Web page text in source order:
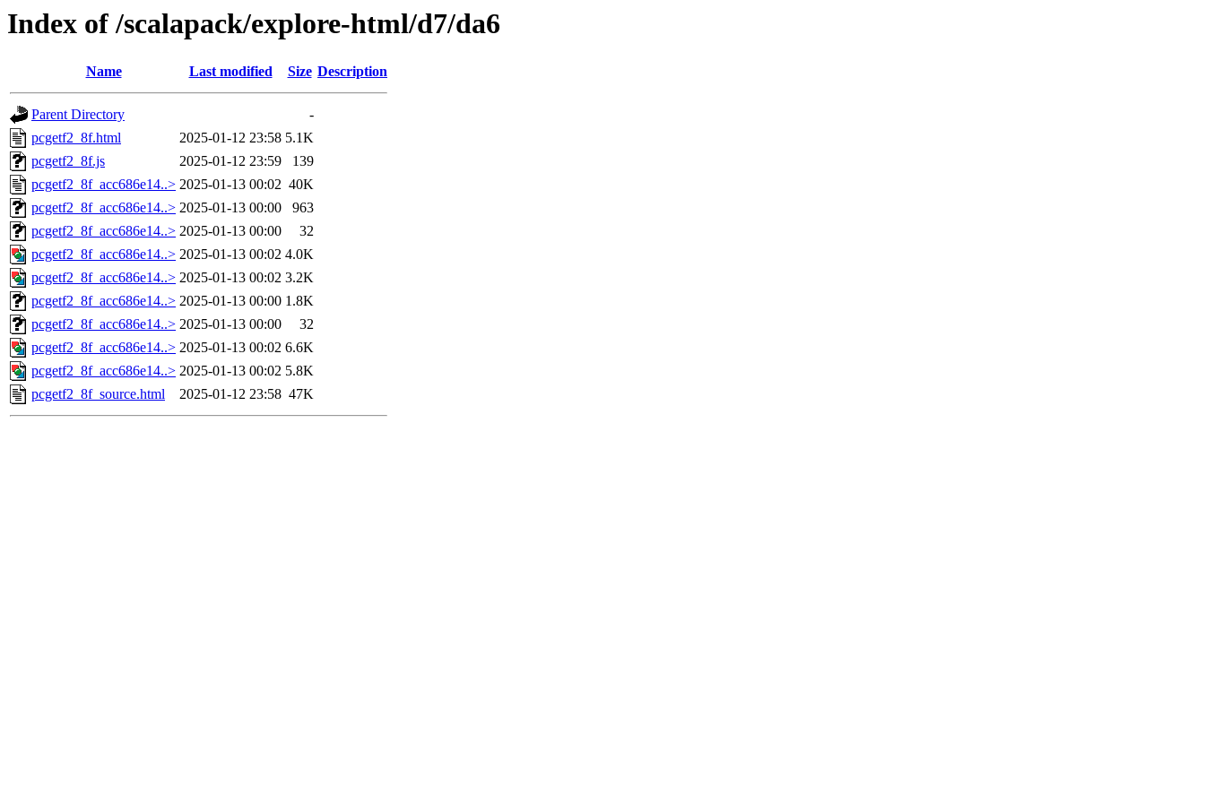
Index of /scalapack/explore-html/d7/da6
Name Last modified Size Description
Parent Directory
-
pcgetf2_8f.html
2025-01-12 23:58 5.1K
pcgetf2_8f.js
2025-01-12 23:59
139
pcgetf2_8f_acc686e14..> 2025-01-13 00:02 40K
pcgetf2_8f_acc686e14..> 2025-01-13 00:00
963
pcgetf2_8f_acc686e14..> 2025-01-13 00:00
32
pcgetf2_8f_acc686e14..> 2025-01-13 00:02 4.0K
pcgetf2_8f_acc686e14..> 2025-01-13 00:02 3.2K
pcgetf2_8f_acc686e14..> 2025-01-13 00:00 1.8K
pcgetf2_8f_acc686e14..> 2025-01-13 00:00
32
pcgetf2_8f_acc686e14..> 2025-01-13 00:02 6.6K
pcgetf2_8f_acc686e14..> 2025-01-13 00:02 5.8K
pcgetf2_8f_source.html
2025-01-12 23:58 47K